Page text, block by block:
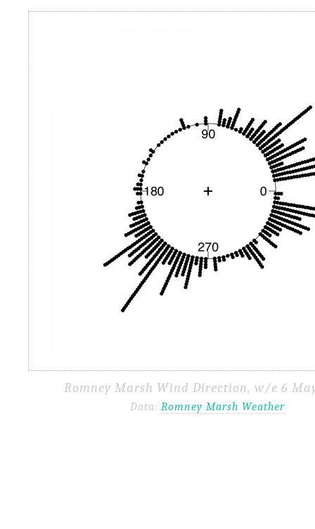
Romney Marsh Wind Direction, w/e 6
Data: Romney Marsh Weather